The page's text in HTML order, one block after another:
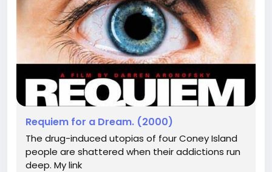
Requiem for a Dream. (2000)
The drug-induced utopias of four Coney Island
people are shattered when their addictions run
deep. My link